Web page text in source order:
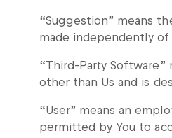
“Suggestion” means
made independently of
“Third-Party
other than Us and is
“User” means an
permitted by You to